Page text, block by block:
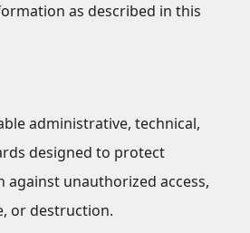
as described in this
administrative, technical,
designed to protect
unauthorized access,
or destruction.